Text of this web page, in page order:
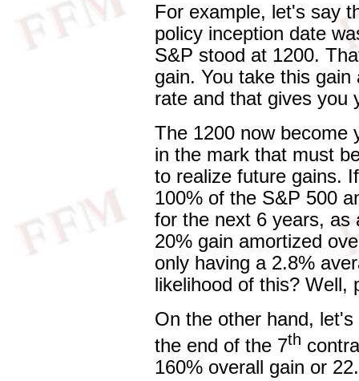
For example, let's say
policy inception date
S&P stood at 1200.
gain. You take this
rate and that gives you
The 1200 now become
in the mark that must
to realize future gains.
100% of the S&P 500
for the next 6 years, as
20% gain amortized
only having a 2.8%
likelihood of this? Well,
On the other hand,
the end of the 7th
160% overall gain or